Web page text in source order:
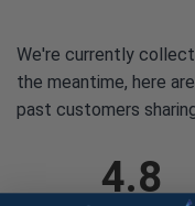
We're currently
the meantime, here
past customers
4.8